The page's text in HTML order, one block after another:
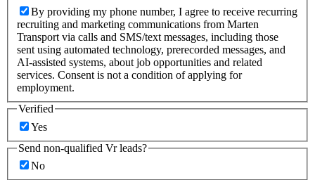
By providing my phone number, I agree to receive recurring
recruiting and marketing communications from Marten
Transport via calls and SMS/text messages, including those
sent using automated technology, prerecorded messages, and
AI-assisted systems, about job opportunities and related
services. Consent is not a condition of applying for
employment.
Verified
Yes
Send non-qualified Vr leads?
No